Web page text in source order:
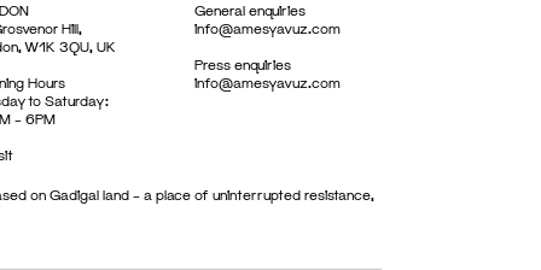
Hill,
W1K 3QU, UK
Hours
to Saturday:
– 6PM
General enquiries
info@amesyavuz.com
Press enquiries
info@amesyavuz.com
on Gadigal land – a place of uninterrupted resistance,